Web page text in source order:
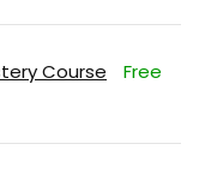
Course Free